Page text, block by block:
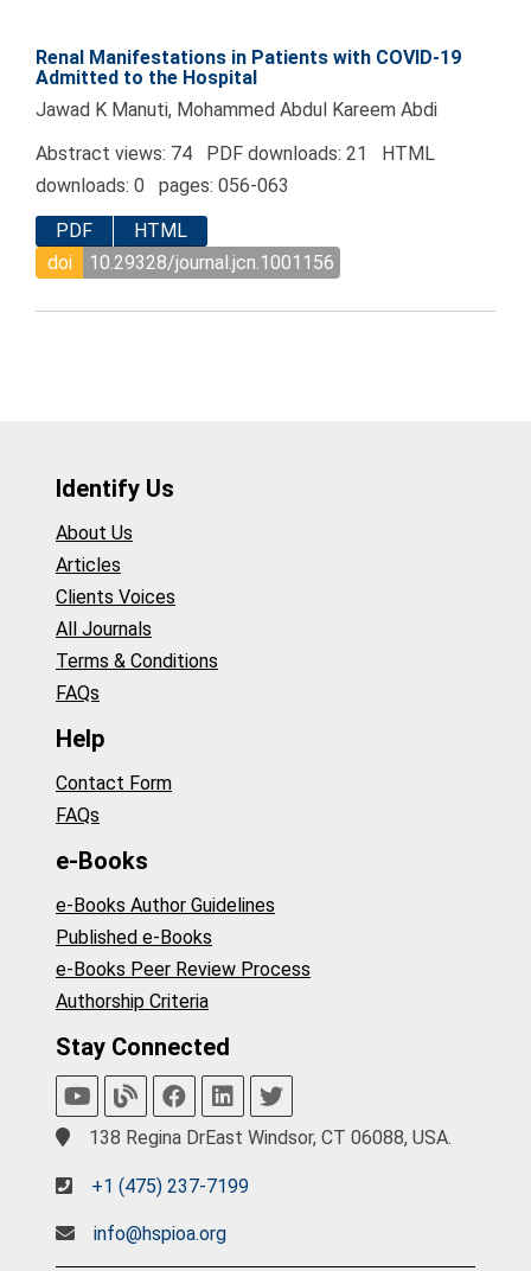
Renal Manifestations in Patients with COVID-19
Admitted to the Hospital
Jawad K Manuti, Mohammed Abdul Kareem Abdi
Abstract views: 74 PDF downloads: 21 HTML
downloads: 0 pages: 056-063
PDF
HTML
doi
10.29328/journal.jcn.1001156
Identify Us
About Us
Articles
Clients Voices
All Journals
Terms & Conditions
FAQs
Help
Contact Form
FAQs
e-Books
e-Books Author Guidelines
Published e-Books
e-Books Peer Review Process
Authorship Criteria
Stay Connected
138 Regina DrEast Windsor, CT 06088, USA.
+1 (475) 237-7199
info@hspioa.org